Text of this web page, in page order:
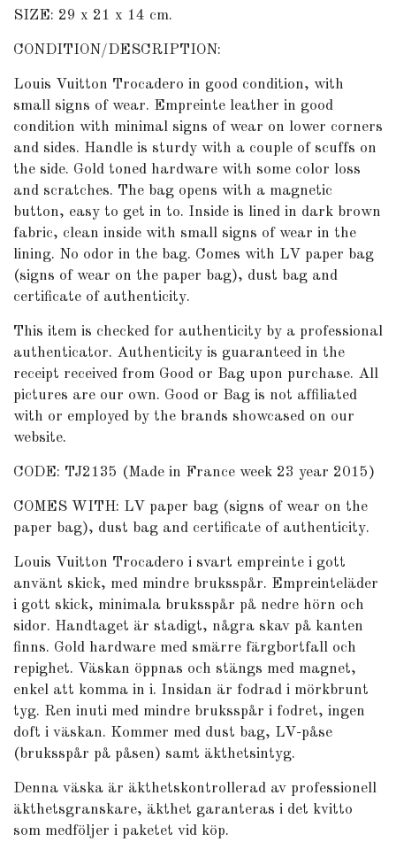
SIZE: 29 x 21 x 14 cm.
CONDITION/DESCRIPTION:
Louis Vuitton Trocadero in good condition, with
small signs of wear. Empreinte leather in good
condition with minimal signs of wear on lower corners
and sides. Handle is sturdy with a couple of scuffs on
the side. Gold toned hardware with some color loss
and scratches. The bag opens with a magnetic
button, easy to get in to. Inside is lined in dark brown
fabric, clean inside with small signs of wear in the
lining. No odor in the bag. Comes with LV paper bag
(signs of wear on the paper bag), dust bag and
certificate of authenticity.
This item is checked for authenticity by a professional
authenticator. Authenticity is guaranteed in the
receipt received from Good or Bag upon purchase. All
pictures are our own. Good or Bag is not affiliated
with or employed by the brands showcased on our
website.
CODE: TJ2135 (Made in France week 23 year 2015)
COMES WITH: LV paper bag (signs of wear on the
paper bag), dust bag and certificate of authenticity.
Louis Vuitton Trocadero i svart empreinte i gott
använt skick, med mindre bruksspår. Empreinteläder
i gott skick, minimala bruksspår på nedre hörn och
sidor. Handtaget är stadigt, några skav på kanten
finns. Gold hardware med smärre färgbortfall och
repighet. Väskan öppnas och stängs med magnet,
enkel att komma in i. Insidan är fodrad i mörkbrunt
tyg. Ren inuti med mindre bruksspår i fodret, ingen
doft i väskan. Kommer med dust bag, LV-påse
(bruksspår på påsen) samt äkthetsintyg.
Denna väska är äkthetskontrollerad av professionell
äkthetsgranskare, äkthet garanteras i det kvitto
som medföljer i paketet vid köp.